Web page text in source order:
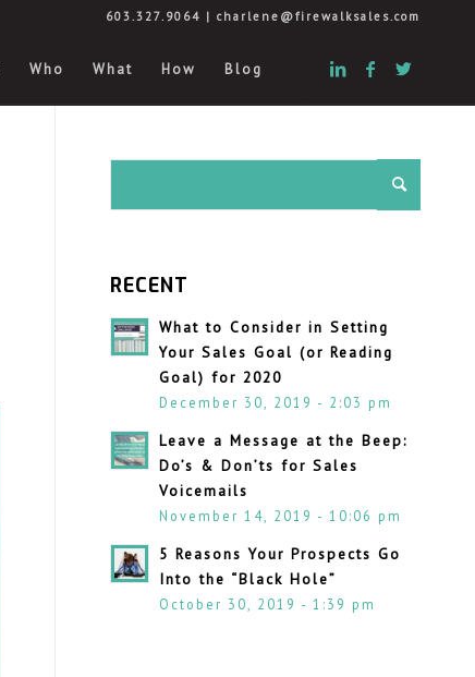
603.327.9064 | charlene@firewalksales.com
Who What How Blog
RECENT
What to Consider in Setting
Your Sales Goal (or Reading
Goal) for 2020
December 30, 2019 - 2:03 pm
Leave a Message at the Beep:
Do’s & Don’ts for Sales
Voicemails
November 14, 2019 - 10:06 pm
5 Reasons Your Prospects Go
Into the “Black Hole”
October 30, 2019 - 1:39 pm